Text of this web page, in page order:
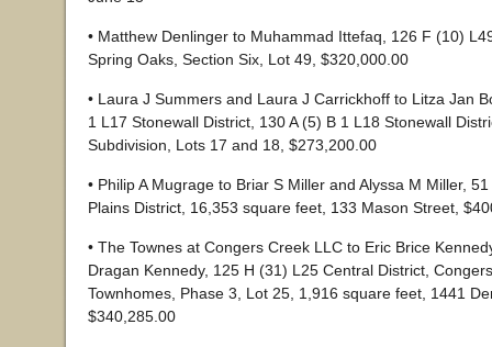
• Matthew Denlinger to Muhammad Ittefaq, 126 F (10)
Spring Oaks, Section Six, Lot 49, $320,000.00
• Laura J Summers and Laura J Carrickhoff to Litza Jan
1 L17 Stonewall District, 130 A (5) B 1 L18 Stonewall
Subdivision, Lots 17 and 18, $273,200.00
• Philip A Mugrage to Briar S Miller and Alyssa M Miller,
Plains District, 16,353 square feet, 133 Mason Street,
• The Townes at Congers Creek LLC to Eric Brice
Dragan Kennedy, 125 H (31) L25 Central District,
Townhomes, Phase 3, Lot 25, 1,916 square feet, 1441
$340,285.00